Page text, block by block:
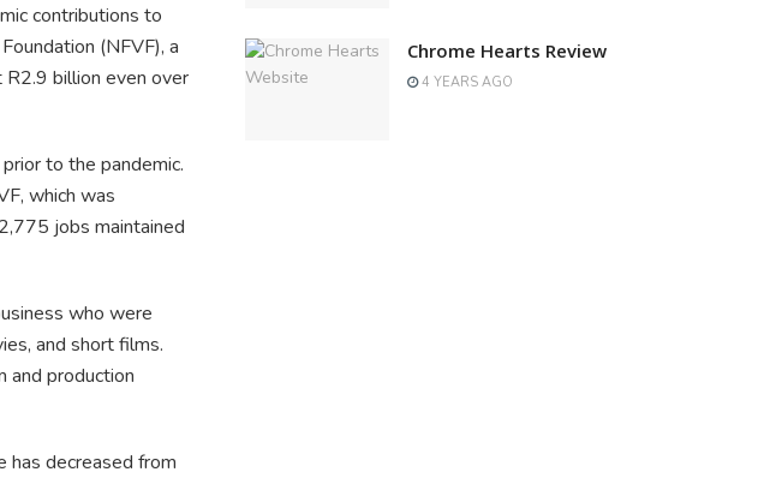
contributions to
(NFVF), a
billion even over
to the pandemic.
which was
jobs maintained
who were
and short films.
and production
has decreased from
Chrome Hearts Review
4 YEARS AGO